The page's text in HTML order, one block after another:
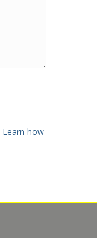
Learn how